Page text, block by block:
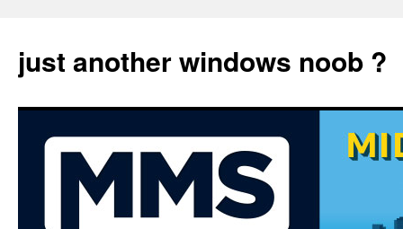
just another windows noob ?